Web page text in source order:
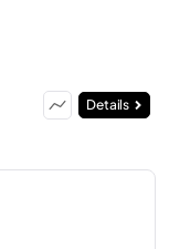
Details